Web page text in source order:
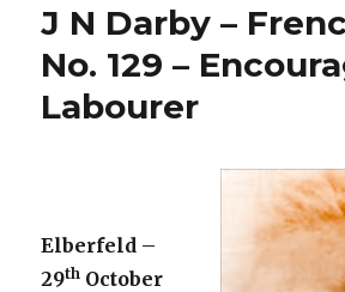
J N Darby –
No. 129 –
Labourer
Elberfeld –
29th October